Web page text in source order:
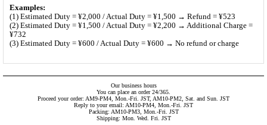
Examples:
(1) Estimated Duty = ¥2,000 / Actual Duty = ¥1,500 → Refund = ¥523
(2) Estimated Duty = ¥1,500 / Actual Duty = ¥2,200 → Additional Charge =
¥732
(3) Estimated Duty = ¥600 / Actual Duty = ¥600 → No refund or charge
Our business hours
You can place an order 24/365.
Proceed your order: AM9-PM4, Mon.-Fri. JST, AM10-PM2, Sat. and Sun. JST
Reply to your email: AM10-PM4, Mon.-Fri. JST
Packing: AM10-PM3, Mon.-Fri. JST
Shipping: Mon. Wed. Fri. JST